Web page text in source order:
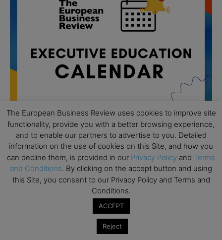
AUG
19
All day
Executive MBA Info Webinar – Swiss Business
School
SEP All day
Achieving Leadership Excellence – LSE
Strategic Decision Making for Management – LSE
The European Business Review uses cookies to improve site
functionality, provide you with a better browsing experience,
and to enable our partners to advertise to you. Detailed
information on the use of cookies on this Site, and how you
can decline them, is provided in our Privacy Policy and Terms
and Conditions. By clicking on the accept button and using
this Site, you consent to our Privacy Policy and Terms and
Conditions.
ACCEPT
Reject